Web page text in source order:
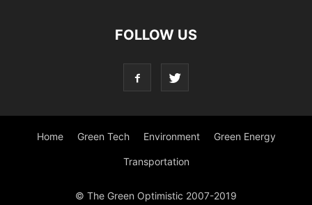
FOLLOW US
Home Green Tech Environment Green Energy
Transportation
© The Green Optimistic 2007-2019